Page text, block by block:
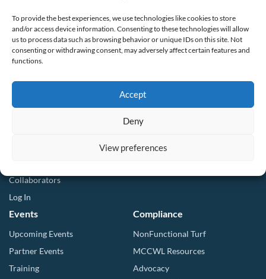
To provide the best experiences, we use technologies like cookies to store
and/or access device information. Consenting to these technologies will allow
us to process data such as browsing behavior or unique IDs on this site. Not
consenting or withdrawing consent, may adversely affect certain features and
functions.
Accept
Deny
View preferences
CalWEP History
Board Members
Staff List
Committees
Membership
Collaborators
Log In
Compliance Resources
QWEL Trainings
Direct Distribution Program
Multilingual Glossary
Events
Upcoming Events
Partner Events
Training
Compliance
NonFunctional Turf
MCCWL Resources
Advocacy